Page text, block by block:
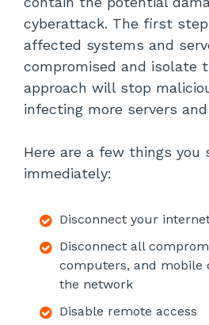
cyberattack. The first
affected systems and
compromised and isolate
approach will stop
infecting more servers and
Here are a few things you
immediately:
Disconnect your
Disconnect all
computers, and mobile
the network
Disable remote access